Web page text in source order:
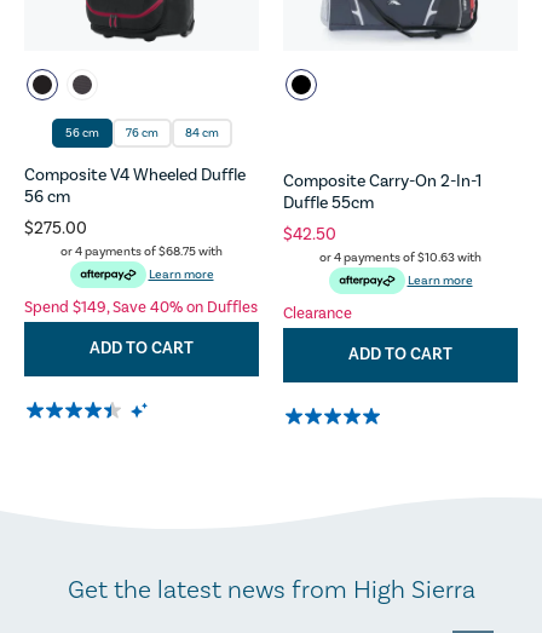
56 cm 76 cm 84 cm
Composite V4 Wheeled Duffle
56 cm
$275.00
or 4 payments of$68.75with
Learn more
Spend $149, Save 40% on Duffles
ADD TO CART
Composite Carry-On 2-In-1
Duffle 55cm
$42.50
or 4 payments of$10.63with
Learn more
Clearance
ADD TO CART
Get the latest news from High Sierra